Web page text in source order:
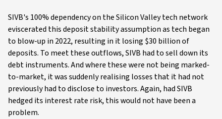
SIVB's 100% dependency on the Silicon Valley tech network
eviscerated this deposit stability assumption as tech began
to blow-up in 2022, resulting in it losing $30 billion of
deposits. To meet these outflows, SIVB had to sell down its
debt instruments. And where these were not being marked-
to-market, it was suddenly realising losses that it had not
previously had to disclose to investors. Again, had SIVB
hedged its interest rate risk, this would not have been a
problem.